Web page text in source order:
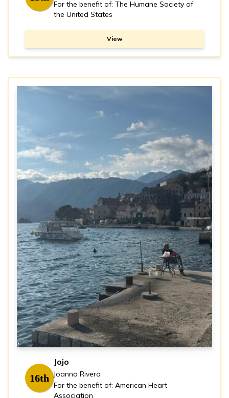
For the benefit of: The Humane Society of
the United States
View
16th
Jojo
Joanna Rivera
For the benefit of: American Heart
Association